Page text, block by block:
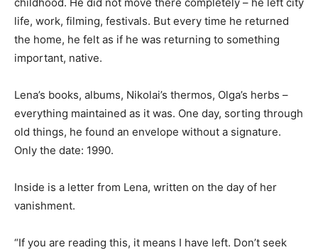
life, work, filming, festivals. But every time he returned
the home, he felt as if he was returning to something
important, native.
Lena’s books, albums, Nikolai’s thermos, Olga’s herbs –
everything maintained as it was. One day, sorting through
old things, he found an envelope without a signature.
Only the date: 1990.
Inside is a letter from Lena, written on the day of her
vanishment.
“If you are reading this, it means I have left. Don’t seek